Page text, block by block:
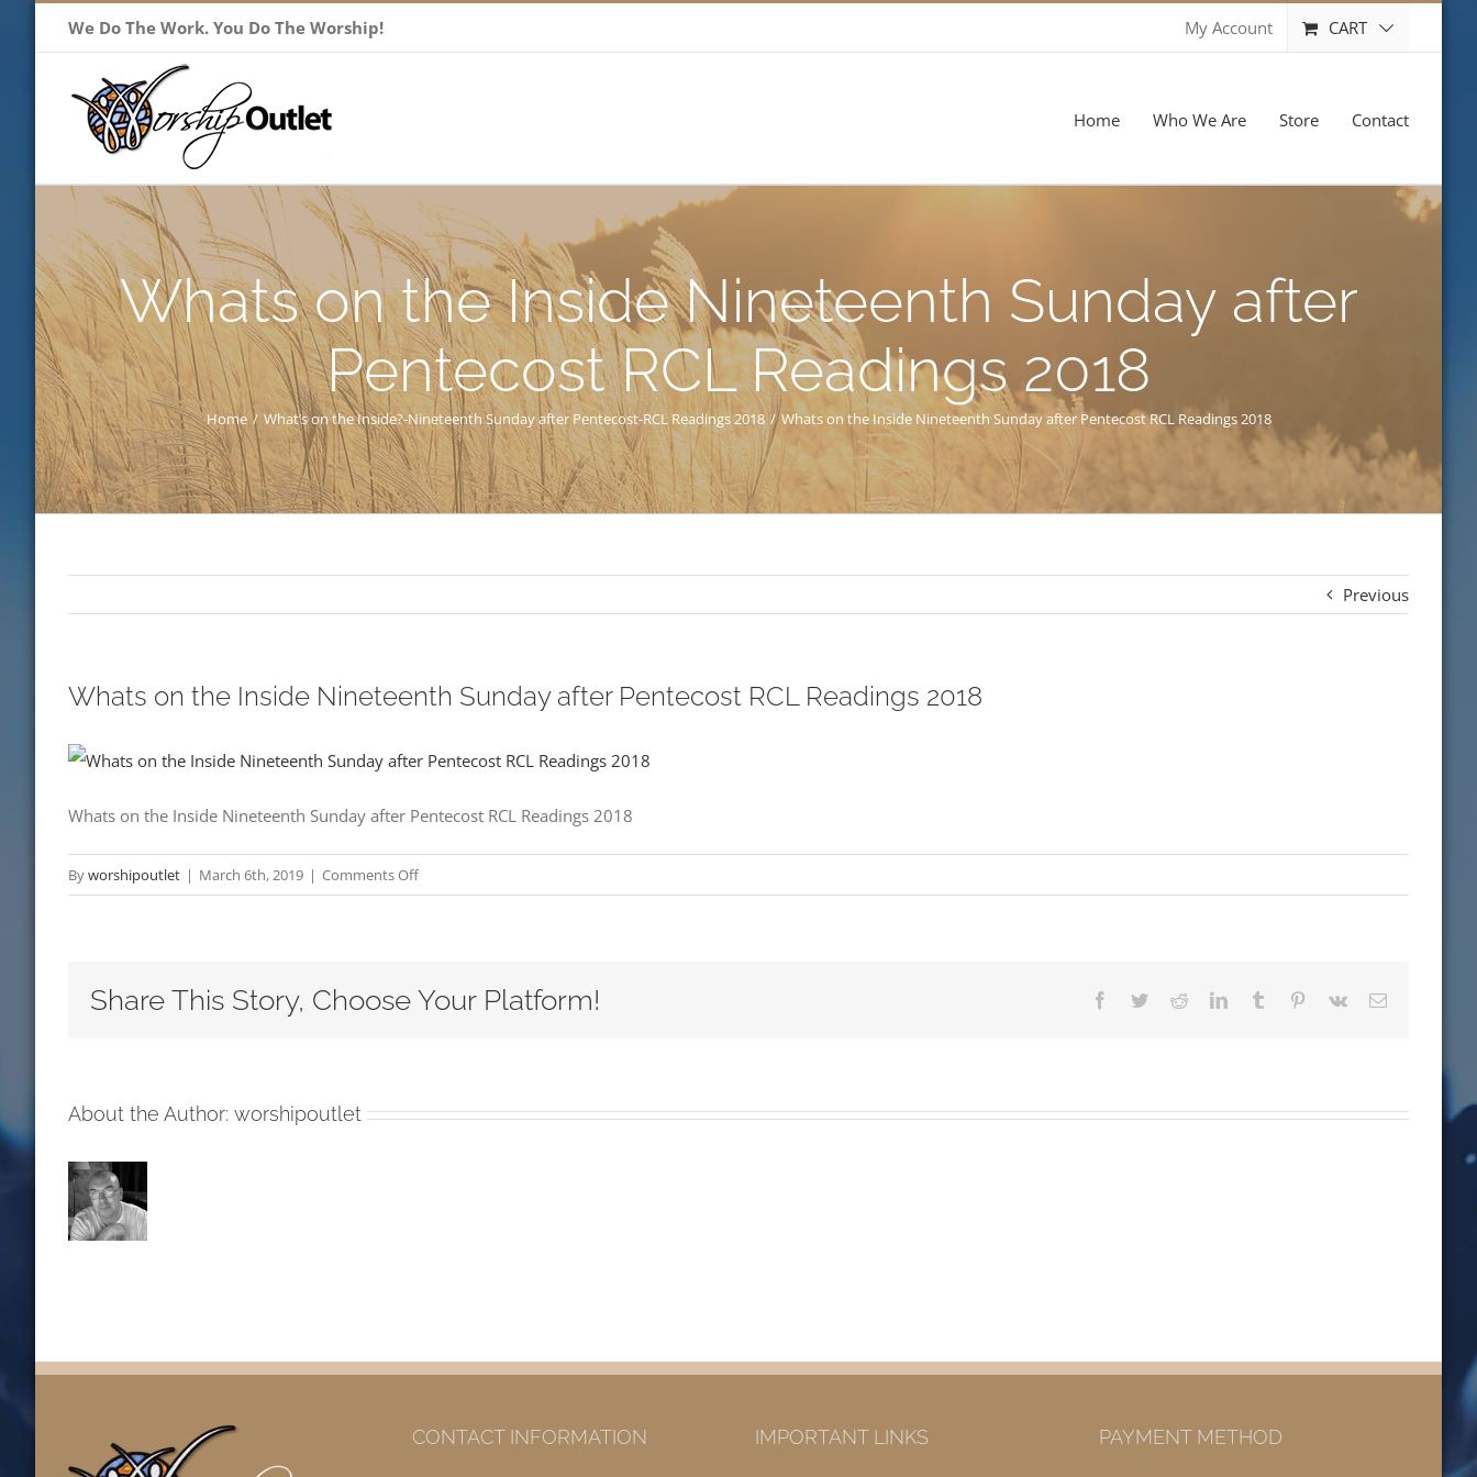
We Do The Work. You Do The Worship! My Account CART
Home Who We Are Store Contact
Whats on the Inside Nineteenth Sunday after
Pentecost RCL Readings 2018
Home / What’s on the Inside?-Nineteenth Sunday after Pentecost-RCL Readings 2018 / Whats on the Inside Nineteenth Sunday after Pentecost RCL Readings 2018
Previous
Whats on the Inside Nineteenth Sunday after Pentecost RCL Readings 2018
Whats on the Inside Nineteenth Sunday after Pentecost RCL Readings 2018
Byworshipoutlet | March 6th, 2019 | Comments Offon
Whats
Inside
Nineteenth
Share This Story, Choose Your Platform! Facebook
TwitterRedditLinkedInTumblr Pinterest
Vk Email
About the Author: worshipoutlet
CONTACT INFORMATION IMPORTANT LINKS PAYMENT METHOD